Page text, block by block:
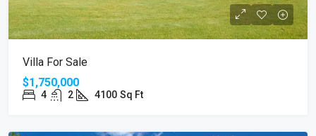
Villa For Sale
$1,750,000
4 2 4100 Sq Ft